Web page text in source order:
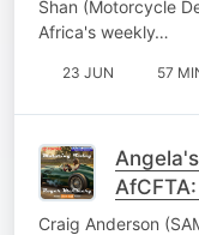
Shan (Motorcycle
Africa's weekly…
23 JUN 57
Craig Anderson